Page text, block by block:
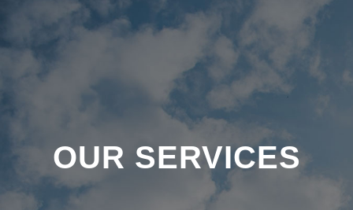
OUR SERVICES